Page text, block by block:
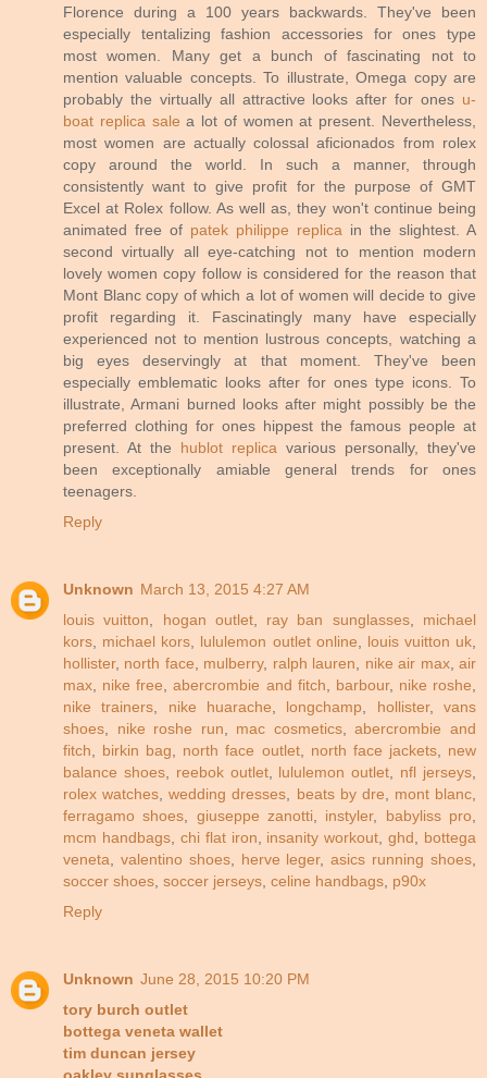
Florence during a 100 years backwards. They've been
especially tentalizing fashion accessories for ones type
most women. Many get a bunch of fascinating not to
mention valuable concepts. To illustrate, Omega copy are
probably the virtually all attractive looks after for ones u-
boat replica sale a lot of women at present. Nevertheless,
most women are actually colossal aficionados from rolex
copy around the world. In such a manner, through
consistently want to give profit for the purpose of GMT
Excel at Rolex follow. As well as, they won't continue being
animated free of patek philippe replica in the slightest. A
second virtually all eye-catching not to mention modern
lovely women copy follow is considered for the reason that
Mont Blanc copy of which a lot of women will decide to give
profit regarding it. Fascinatingly many have especially
experienced not to mention lustrous concepts, watching a
big eyes deservingly at that moment. They've been
especially emblematic looks after for ones type icons. To
illustrate, Armani burned looks after might possibly be the
preferred clothing for ones hippest the famous people at
present. At the hublot replica various personally, they've
been exceptionally amiable general trends for ones
teenagers.
Reply
Unknown March 13, 2015 4:27 AM
louis vuitton
hogan outlet, ray ban sunglasses, michael
kors
michael kors lululemon outlet online louis vuitton uk
hollister, north face mulberry, ralph lauren nike air max,air
max
nike free ,abercrombie and fitch barbour, nike roshe
nike trainers
nike huarache longchamp hollister,vans
shoes
nike roshe run mac cosmetics,abercrombie and
fitch
birkin bag north face outlet, north face jackets, new
balance shoes, reebok outlet, lululemon outlet nfl jerseys
rolex watches ,wedding dresses beats by dre mont blanc
ferragamo shoes
giuseppe zanotti instyler, babyliss pro
mcm handbags, chi flat iron insanity workout ,ghd
bottega
veneta
valentino shoes, herve leger,asics running shoes
soccer shoes soccer jerseys celine handbags p90x
Reply
Unknown June 28, 2015 10:20 PM
tory burch outlet
bottega veneta wallet
tim duncan jersey